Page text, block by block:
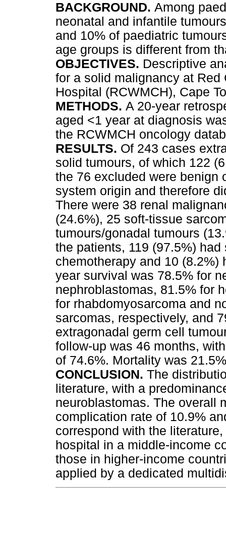
BACKGROUND. Among
neonatal and infantile
and 10% of paediatric
age groups is different from
OBJECTIVES. Descriptive
for a solid malignancy at
Hospital (RCWMCH), Cape
METHODS. A 20-year
aged <1 year at diagnosis
the RCWMCH oncology
RESULTS. Of 243 cases
solid tumours, of which 122
the 76 excluded were benign
system origin and therefore
There were 38 renal
(24.6%), 25 soft-tissue
tumours/gonadal tumours
the patients, 119 (97.5%)
chemotherapy and 10 (8.2%)
year survival was 78.5% for
nephroblastomas, 81.5% for
for rhabdomyosarcoma and
sarcomas, respectively, and
extragonadal germ cell
follow-up was 46 months,
of 74.6%. Mortality was
CONCLUSION. The
literature, with a
neuroblastomas. The overall
complication rate of 10.9%
correspond with the
hospital in a middle-income
those in higher-income
applied by a dedicated